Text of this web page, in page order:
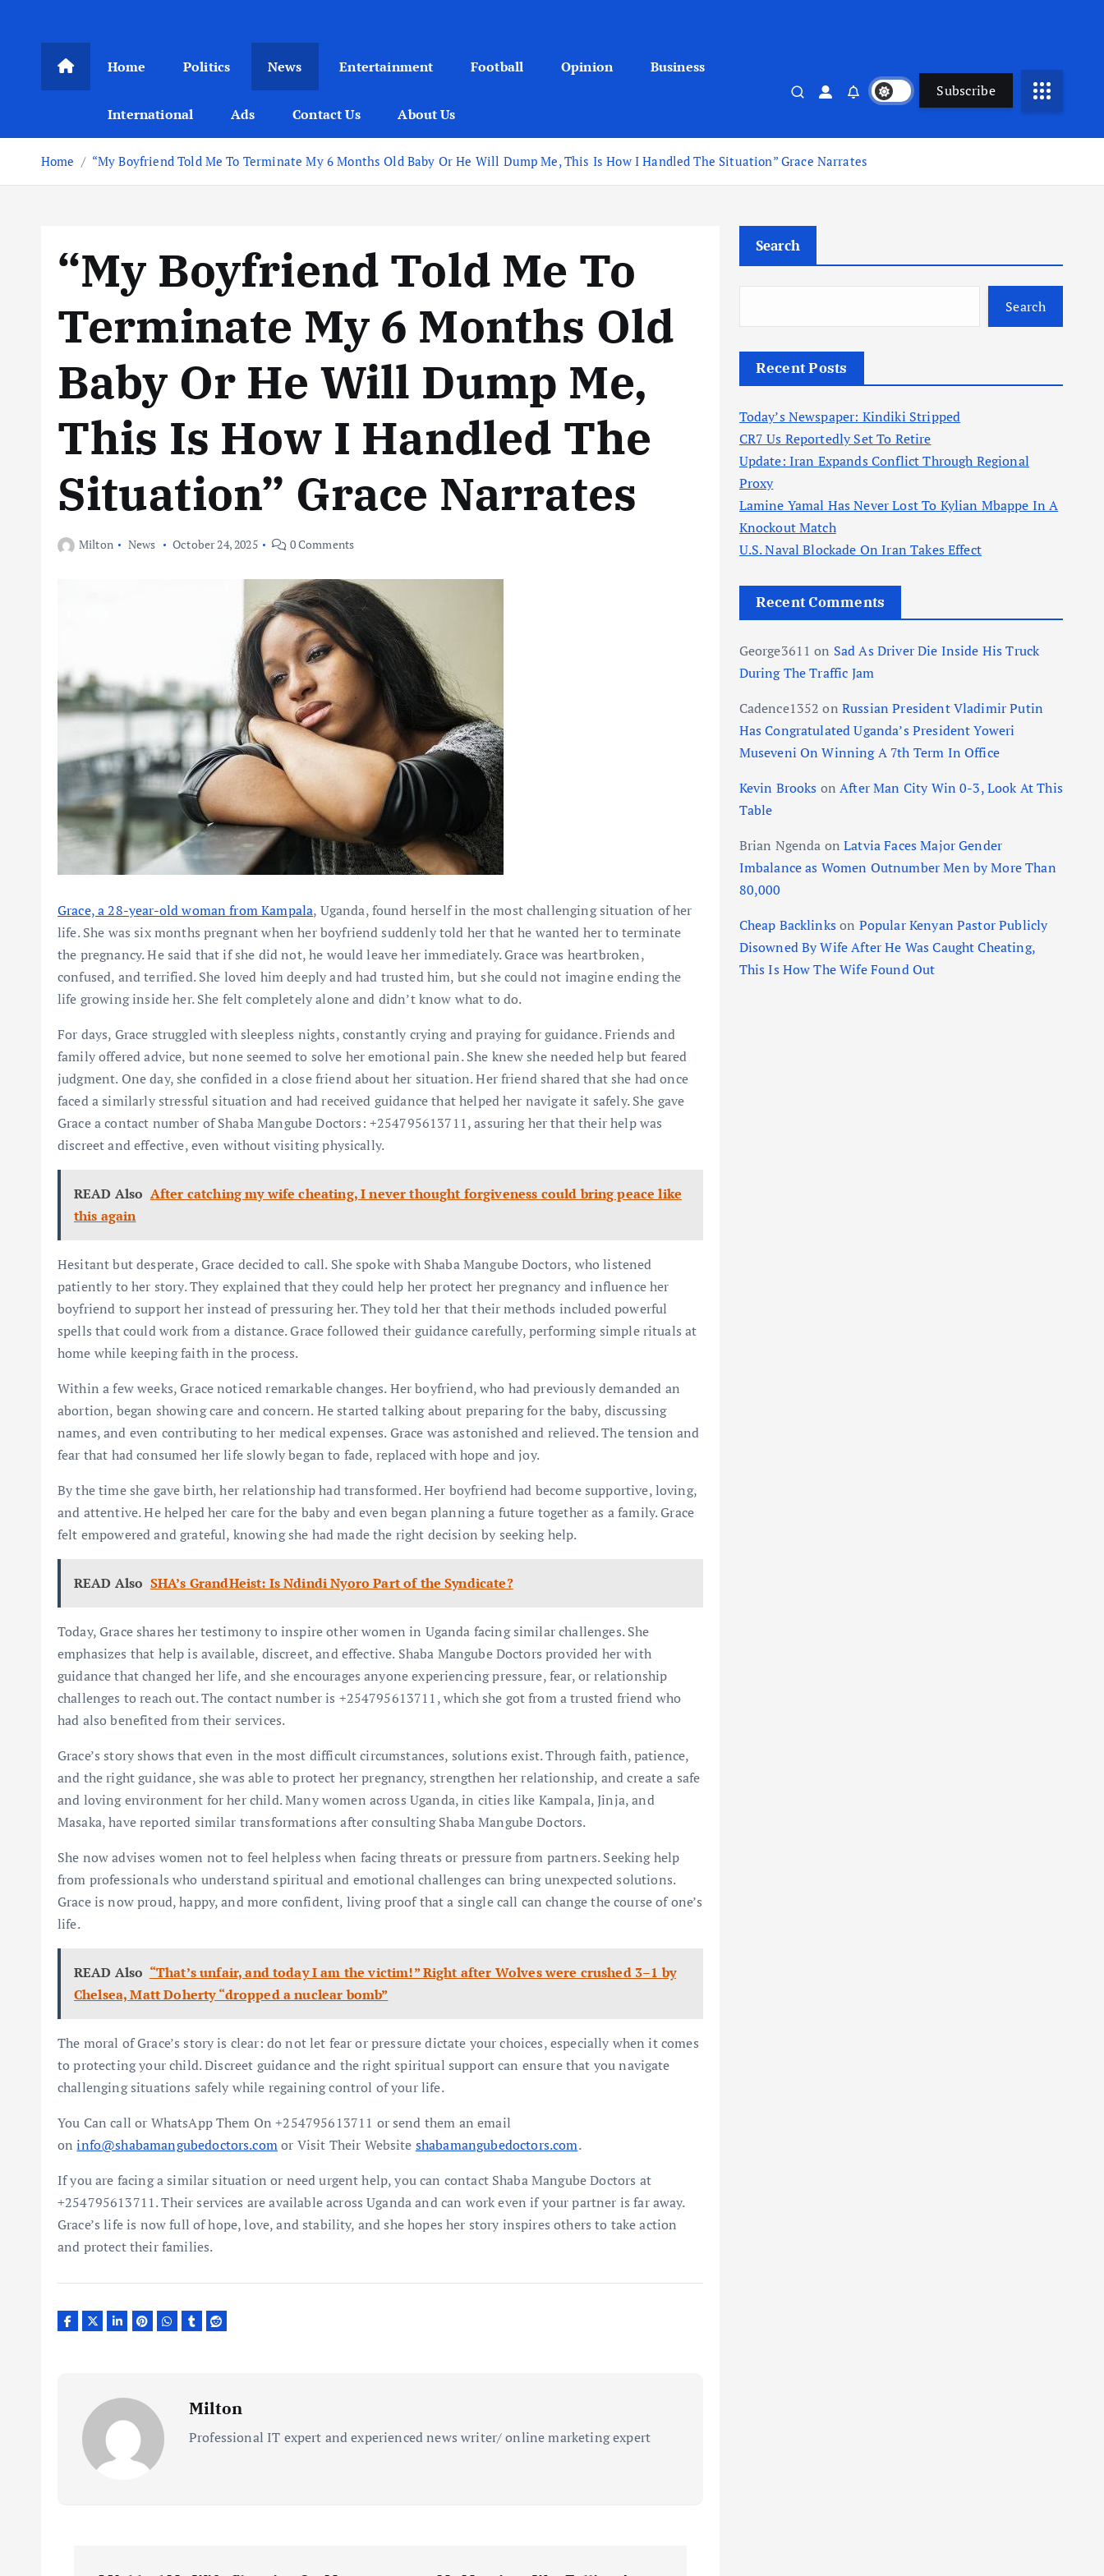
Home Politics News Entertainment Football Opinion Business
International Ads Contact Us About Us
Subscribe
Home “My Boyfriend Told Me To Terminate My 6 Months Old Baby Or He Will Dump Me, This Is How I Handled The Situation” Grace Narrates
“My Boyfriend Told Me To
Terminate My 6 Months Old
Baby Or He Will Dump Me,
This Is How I Handled The
Situation” Grace Narrates
Milton News October 24, 2025 0 Comments
Grace, a 28-year-old woman from Kampala, Uganda, found herself in the most challenging situation of her
life. She was six months pregnant when her boyfriend suddenly told her that he wanted her to terminate
the pregnancy. He said that if she did not, he would leave her immediately. Grace was heartbroken,
confused, and terrified. She loved him deeply and had trusted him, but she could not imagine ending the
life growing inside her. She felt completely alone and didn’t know what to do.
For days, Grace struggled with sleepless nights, constantly crying and praying for guidance. Friends and
family offered advice, but none seemed to solve her emotional pain. She knew she needed help but feared
judgment. One day, she confided in a close friend about her situation. Her friend shared that she had once
faced a similarly stressful situation and had received guidance that helped her navigate it safely. She gave
Grace a contact number of Shaba Mangube Doctors: +254795613711, assuring her that their help was
discreet and effective, even without visiting physically.
READ Also After catching my wife cheating, I never thought forgiveness could bring peace like
this again
Hesitant but desperate, Grace decided to call. She spoke with Shaba Mangube Doctors, who listened
patiently to her story. They explained that they could help her protect her pregnancy and influence her
boyfriend to support her instead of pressuring her. They told her that their methods included powerful
spells that could work from a distance. Grace followed their guidance carefully, performing simple rituals at
home while keeping faith in the process.
Within a few weeks, Grace noticed remarkable changes. Her boyfriend, who had previously demanded an
abortion, began showing care and concern. He started talking about preparing for the baby, discussing
names, and even contributing to her medical expenses. Grace was astonished and relieved. The tension and
fear that had consumed her life slowly began to fade, replaced with hope and joy.
By the time she gave birth, her relationship had transformed. Her boyfriend had become supportive, loving,
and attentive. He helped her care for the baby and even began planning a future together as a family. Grace
felt empowered and grateful, knowing she had made the right decision by seeking help.
READ Also SHA’s GrandHeist: Is Ndindi Nyoro Part of the Syndicate?
Today, Grace shares her testimony to inspire other women in Uganda facing similar challenges. She
emphasizes that help is available, discreet, and effective. Shaba Mangube Doctors provided her with
guidance that changed her life, and she encourages anyone experiencing pressure, fear, or relationship
challenges to reach out. The contact number is +254795613711, which she got from a trusted friend who
had also benefited from their services.
Grace’s story shows that even in the most difficult circumstances, solutions exist. Through faith, patience,
and the right guidance, she was able to protect her pregnancy, strengthen her relationship, and create a safe
and loving environment for her child. Many women across Uganda, in cities like Kampala, Jinja, and
Masaka, have reported similar transformations after consulting Shaba Mangube Doctors.
She now advises women not to feel helpless when facing threats or pressure from partners. Seeking help
from professionals who understand spiritual and emotional challenges can bring unexpected solutions.
Grace is now proud, happy, and more confident, living proof that a single call can change the course of one’s
life.
READ Also “That’s unfair, and today I am the victim!” Right after Wolves were crushed 3–1 by
Chelsea, Matt Doherty “dropped a nuclear bomb”
The moral of Grace’s story is clear: do not let fear or pressure dictate your choices, especially when it comes
to protecting your child. Discreet guidance and the right spiritual support can ensure that you navigate
challenging situations safely while regaining control of your life.
You Can call or WhatsApp Them On +254795613711 or send them an email
oninfo@shabamangubedoctors.comor Visit Their Website shabamangubedoctors.com.
If you are facing a similar situation or need urgent help, you can contact Shaba Mangube Doctors at
+254795613711. Their services are available across Uganda and can work even if your partner is far away.
Grace’s life is now full of hope, love, and stability, and she hopes her story inspires others to take action
and protect their families.
Milton
Professional IT expert and experienced news writer/ online marketing expert
Search
Search
Recent Posts
Today’s Newspaper: Kindiki Stripped
CR7 Us Reportedly Set To Retire
Update: Iran Expands Conflict Through Regional
Proxy
Lamine Yamal Has Never Lost To Kylian Mbappe In A
Knockout Match
U.S. Naval Blockade On Iran Takes Effect
Recent Comments
George3611 on Sad As Driver Die Inside His Truck
During The Traffic Jam
Cadence1352 on Russian President Vladimir Putin
Has Congratulated Uganda’s President Yoweri
Museveni On Winning A 7th Term In Office
Kevin Brooks onAfter Man City Win 0-3, Look At This
Table
Brian Ngenda onLatvia Faces Major Gender
Imbalance as Women Outnumber Men by More Than
80,000
Cheap Backlinkson Popular Kenyan Pastor Publicly
Disowned By Wife After He Was Caught Cheating,
This Is How The Wife Found Out